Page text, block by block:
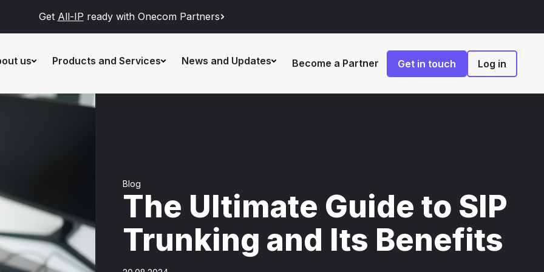
Get All-IP ready with Onecom Partners
us Products and Services News and Updates Become a Partner Get in touch Log in
Blog
The Ultimate Guide to SIP
Trunking and Its Benefits